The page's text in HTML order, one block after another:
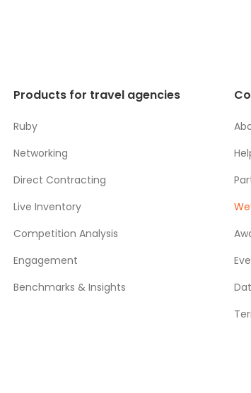
Products for travel agencies
Ruby
Networking
Direct Contracting
Live Inventory
Competition Analysis
Engagement
Benchmarks & Insights